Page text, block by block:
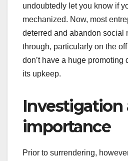
undoubtedly let you know if
mechanized. Now, most
deterred and abandon social
through, particularly on the
don’t have a huge promoting
its upkeep.
Investigation
importance
Prior to surrendering,